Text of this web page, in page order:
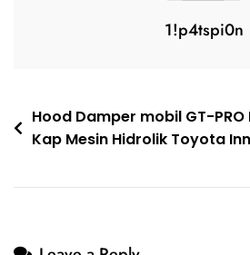
1!p4tspi0n
Hood Damper mobil GT-PRO
Kap Mesin Hidrolik Toyota